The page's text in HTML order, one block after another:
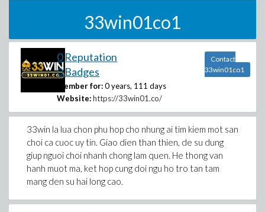
33win01co1
0 Reputation
0 Badges
Member for: 0 years, 111 days
Website: https://33win01.co/
Contact
33win01co1
33win la lua chon phu hop cho nhung ai tim kiem mot san
choi ca cuoc uy tin. Giao dien than thien, de su dung
giup nguoi choi nhanh chong lam quen. He thong van
hanh muot ma, ket hop cung doi ngu ho tro tan tam
mang den su hai long cao.